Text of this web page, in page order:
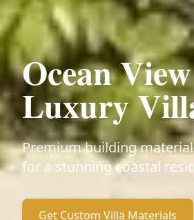
Ocean View
Luxury
Premium building
for a stunning coastal
Get Custom Villa Materials